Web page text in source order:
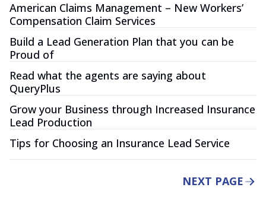
American Claims Management – New Workers’
Compensation Claim Services
Build a Lead Generation Plan that you can be
Proud of
Read what the agents are saying about
QueryPlus
Grow your Business through Increased Insurance
Lead Production
Tips for Choosing an Insurance Lead Service
NEXT PAGE